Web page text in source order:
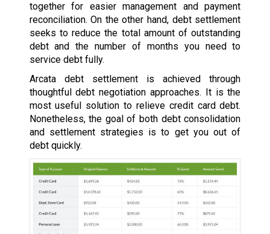
together for easier management and payment
reconciliation. On the other hand, debt settlement
seeks to reduce the total amount of outstanding
debt and the number of months you need to
service debt fully.
Arcata debt settlement is achieved through
thoughtful debt negotiation approaches. It is the
most useful solution to relieve credit card debt.
Nonetheless, the goal of both debt consolidation
and settlement strategies is to get you out of
debt quickly.